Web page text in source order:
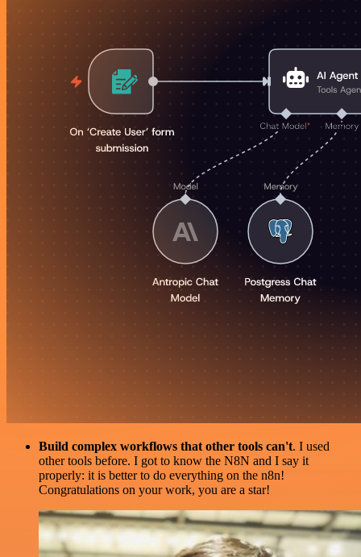
Build complex workflows that other tools can't. I used
other tools before. I got to know the N8N and I say it
properly: it is better to do everything on the n8n!
Congratulations on your work, you are a star!